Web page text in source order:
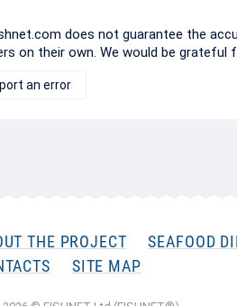
does not guarantee the
on their own. We would be
an error
THE PROJECT SEAFOOD
SITE MAP